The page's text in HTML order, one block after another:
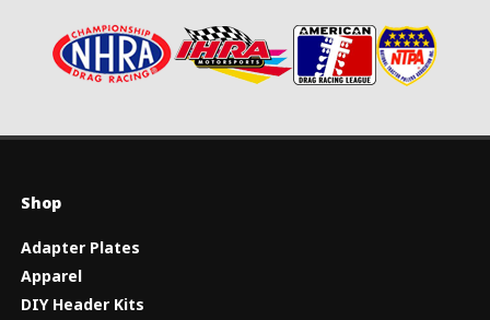
Shop
Adapter Plates
Apparel
DIY Header Kits